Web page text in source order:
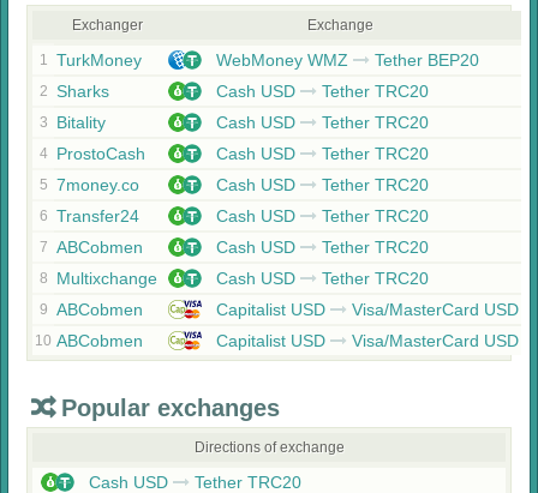
Exchanger Exchange
1 TurkMoney WebMoney WMZ Tether BEP20
2 Sharks Cash USD Tether TRC20
3 Bitality Cash USD Tether TRC20
4 ProstoCash Cash USD Tether TRC20
5 7money.co Cash USD Tether TRC20
6 Transfer24 Cash USD Tether TRC20
7 ABCobmen Cash USD Tether TRC20
8 Multixchange Cash USD Tether TRC20
9 ABCobmen Capitalist USD Visa/MasterCard USD
10 ABCobmen Capitalist USD Visa/MasterCard USD
Popular exchanges
Directions of exchange
Cash USD
Tether TRC20